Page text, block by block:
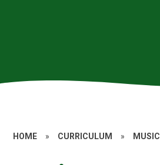
HOME » CURRICULUM » MUSIC